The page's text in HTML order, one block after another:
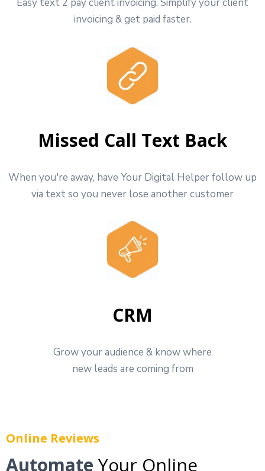
invoicing & get paid faster.
Missed Call Text Back
When you're away, have Your Digital Helper follow up
via text so you never lose another customer
CRM
Grow your audience & know where
new leads are coming from
Online Reviews
Automate Your Online